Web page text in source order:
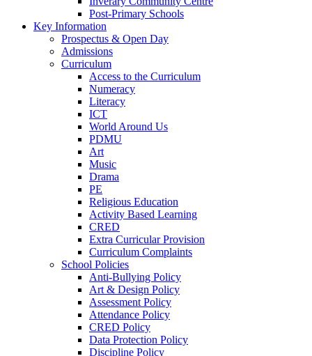
Post-Primary Schools
Key Information
Prospectus & Open Day
Admissions
Curriculum
Access to the Curriculum
Numeracy
Literacy
ICT
World Around Us
PDMU
Art
Music
Drama
PE
Religious Education
Activity Based Learning
CRED
Extra Curricular Provision
Curriculum Complaints
School Policies
Anti-Bullying Policy
Art & Design Policy
Assessment Policy
Attendance Policy
CRED Policy
Data Protection Policy
Discipline Policy